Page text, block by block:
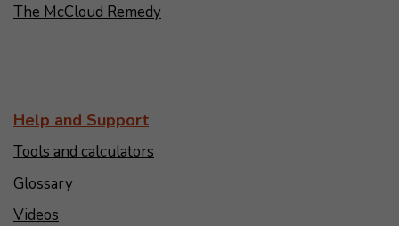
The McCloud Remedy
Help and Support
Tools and calculators
Glossary
Videos